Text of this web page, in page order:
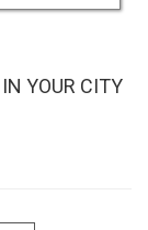
YOUR CITY